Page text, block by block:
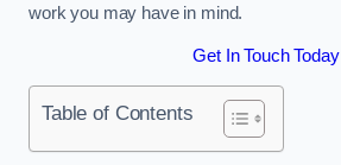
work you may have in mind.
Get In Touch Today
Table of Contents